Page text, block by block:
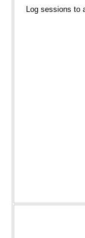
Log sessions to